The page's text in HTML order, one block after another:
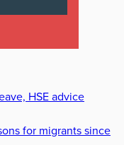
HSE advice
for migrants since